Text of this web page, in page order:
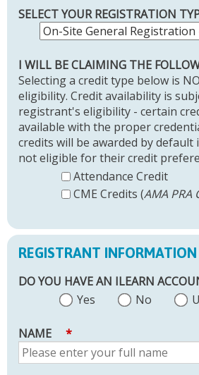
SELECT YOUR REGISTRATION
I WILL BE CLAIMING THE
Selecting a credit type below is
eligibility. Credit availability is
registrant's eligibility - certain
available with the proper
credits will be awarded by
not eligible for their credit
Attendance Credit
CME Credits (AMA PRA
REGISTRANT INFORMATION
DO YOU HAVE AN ILEARN
Yes
No
NAME *